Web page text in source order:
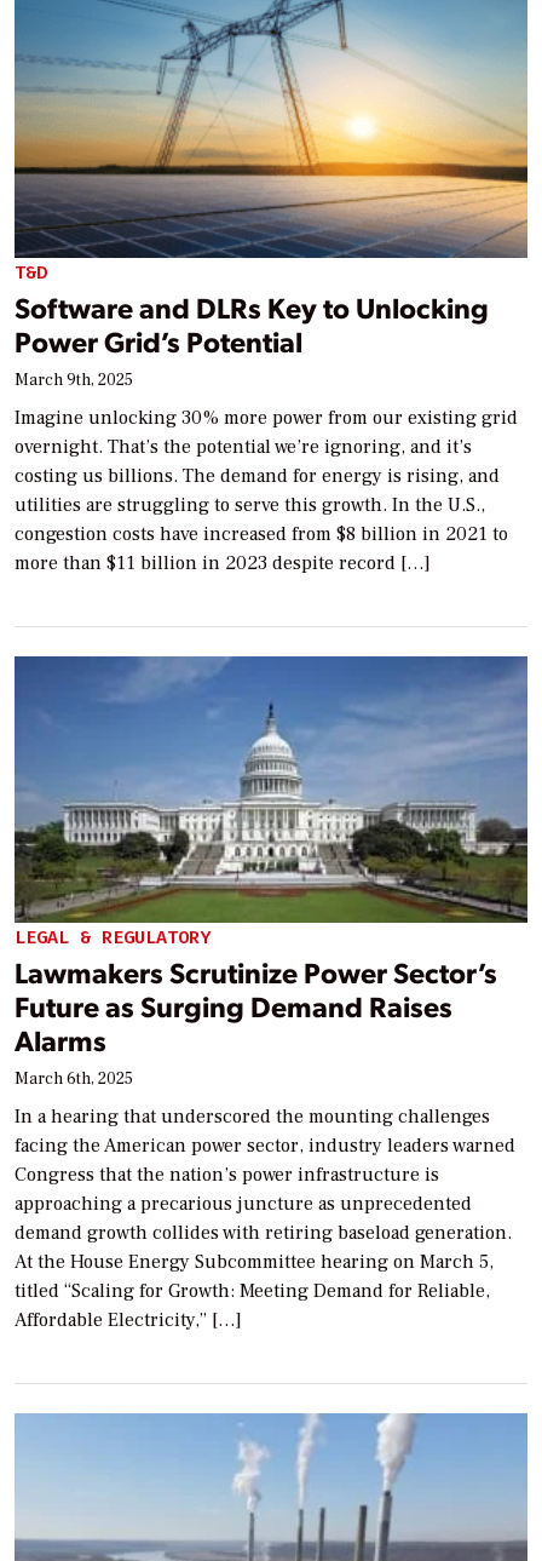
T&D
Software and DLRs Key to Unlocking
Power Grid’s Potential
March 9th, 2025
Imagine unlocking 30% more power from our existing grid
overnight. That’s the potential we’re ignoring, and it’s
costing us billions. The demand for energy is rising, and
utilities are struggling to serve this growth. In the U.S.,
congestion costs have increased from $8 billion in 2021 to
more than $11 billion in 2023 despite record […]
LEGAL & REGULATORY
Lawmakers Scrutinize Power Sector’s
Future as Surging Demand Raises
Alarms
March 6th, 2025
In a hearing that underscored the mounting challenges
facing the American power sector, industry leaders warned
Congress that the nation’s power infrastructure is
approaching a precarious juncture as unprecedented
demand growth collides with retiring baseload generation.
At the House Energy Subcommittee hearing on March 5,
titled “Scaling for Growth: Meeting Demand for Reliable,
Affordable Electricity,” […]